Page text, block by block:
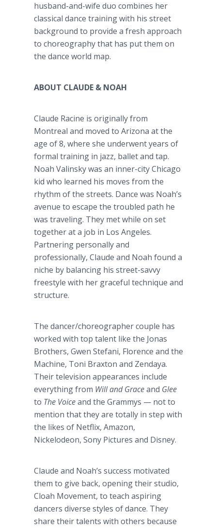
husband-and-wife duo combines her
classical dance training with his street
background to provide a fresh approach
to choreography that has put them on
the dance world map.
ABOUT CLAUDE & NOAH
Claude Racine is originally from
Montreal and moved to Arizona at the
age of 8, where she underwent years of
formal training in jazz, ballet and tap.
Noah Valinsky was an inner-city Chicago
kid who learned his moves from the
rhythm of the streets. Dance was Noah’s
avenue to escape the troubled path he
was traveling. They met while on set
together at a job in Los Angeles.
Partnering personally and
professionally, Claude and Noah found a
niche by balancing his street-savvy
freestyle with her graceful technique and
structure.
The dancer/choreographer couple has
worked with top talent like the Jonas
Brothers, Gwen Stefani, Florence and the
Machine, Toni Braxton and Zendaya.
Their television appearances include
everything from Will and Graceand Glee
to The Voiceand the Grammys — not to
mention that they are totally in step with
the likes of Netflix, Amazon,
Nickelodeon, Sony Pictures and Disney.
Claude and Noah’s success motivated
them to give back, opening their studio,
Cloah Movement, to teach aspiring
dancers diverse styles of dance. They
share their talents with others because